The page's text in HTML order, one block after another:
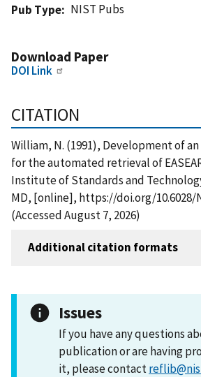
Pub Type
NIST Pubs
Download Paper
DOI Link
CITATION
William, N. (1991), Development of
for the automated retrieval of
Institute of Standards and
MD, [online], https://doi.org/10.6028/
(Accessed August 7, 2026)
Additional citation formats
Issues
If you have any questions
publication or are having
it, please contact